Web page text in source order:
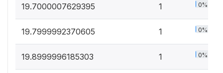
19.7000007629395 1 0%
19.7999992370605 1 0%
19.8999996185303 1 0%